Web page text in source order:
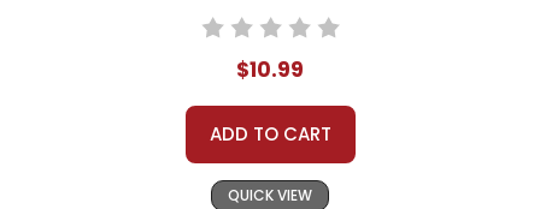
$10.99
ADD TO CART
QUICK VIEW